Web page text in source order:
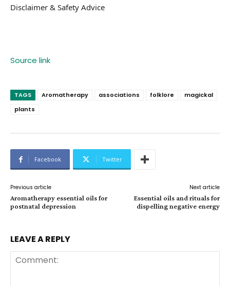
Disclaimer & Safety Advice
Source link
TAGS Aromatherapy associations folklore
magickal
plants
Facebook Twitter
Previous article
Aromatherapy essential oils for
postnatal depression
Next article
Essential oils and rituals for
dispelling negative energy
LEAVE A REPLY